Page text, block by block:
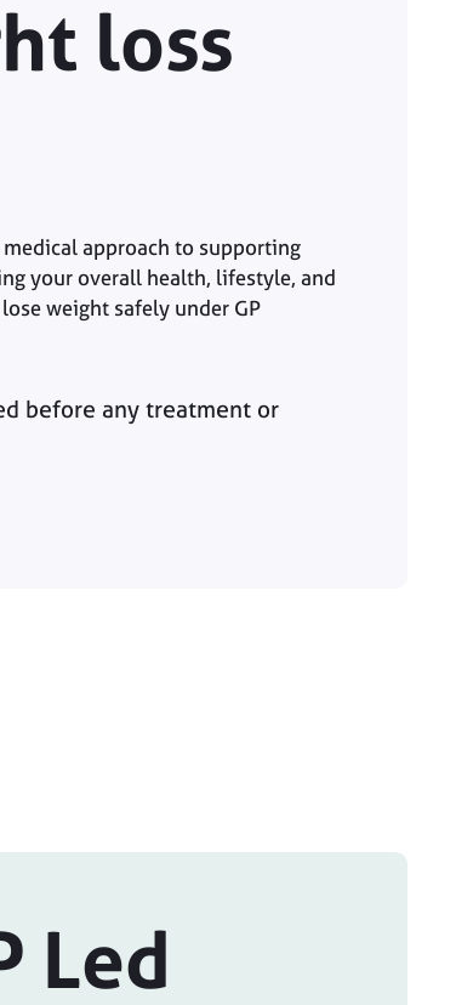
loss
approach to supporting
your overall health, lifestyle, and
weight safely under GP
before any treatment or
Led